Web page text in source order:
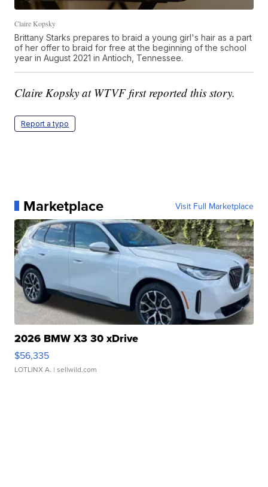
Claire Kopsky
Brittany Starks prepares to braid a young girl's hair as a part
of her offer to braid for free at the beginning of the school
year in August 2021 in Antioch, Tennessee.
Claire Kopsky at WTVF first reported this story.
Report a typo
Marketplace Visit Full Marketplace
2026 BMW X3 30 xDrive
$56,335
LOTLINX A. | sellwild.com